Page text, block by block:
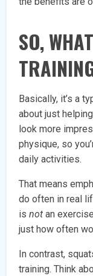
SO,
Basically, it’s a
about just
look more
physique, so
daily activities.
That means
do often in real
isnot an
just how often
In contrast,
training. Think